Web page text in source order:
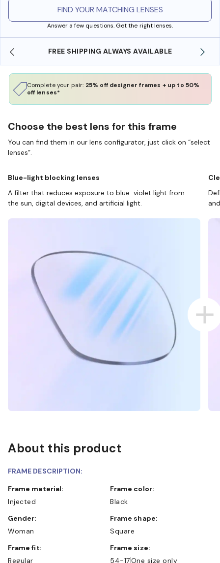
FIND YOUR MATCHING LENSES
Answer a few questions. Get the right lenses.
FREE SHIPPING ALWAYS AVAILABLE
Complete your pair: 25% off designer frames + up to 50%
off lenses*
Choose the best lens for this frame
You can find them in our lens configurator, just click on “select
lenses”.
Blue-light blocking lenses
A filter that reduces exposure to blue-violet light from
the sun, digital devices, and artificial light.
About this product
FRAME DESCRIPTION:
Frame material:
Injected
Frame color:
Black
Gender:
Woman
Frame shape:
Square
Frame fit:
Regular
Frame size:
54-17One size only